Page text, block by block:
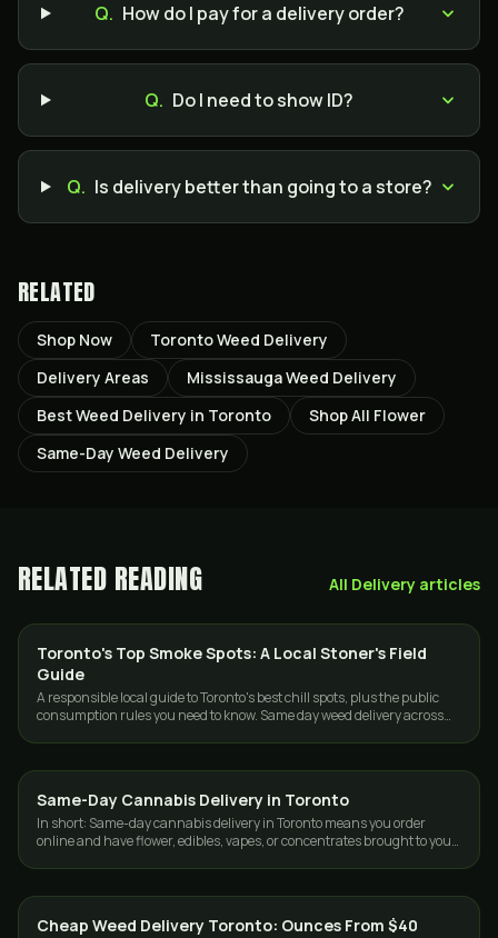
Q. How do I pay for a delivery order?
Q. Do I need to show ID?
Q. Is delivery better than going to a store?
RELATED
Shop Now
Toronto Weed Delivery
Delivery Areas
Mississauga Weed Delivery
Best Weed Delivery in Toronto
Shop All Flower
Same-Day Weed Delivery
RELATED READING All Delivery articles
GUIDES
Toronto's Top Smoke Spots: A Local Stoner's Field
Guide
A responsible local guide to Toronto's best chill spots, plus the public
consumption rules you need to know. Same day weed delivery across
DELIVERY
Same-Day Cannabis Delivery in Toronto
In short: Same-day cannabis delivery in Toronto means you order
online and have flower, edibles, vapes, or concentrates brought to your
DELIVERY
Cheap Weed Delivery Toronto: Ounces From $40